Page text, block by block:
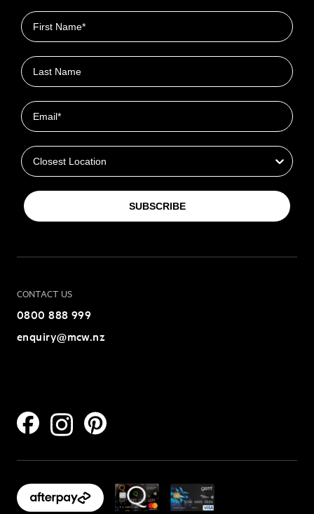
First name
Last name
Email
SUBSCRIBE
CONTACT US
0800 888 999
enquiry@mcw.nz